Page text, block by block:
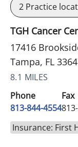
2 Practice
TGH Cancer
17416
Tampa, FL
8.1 MILES
Phone
813-844-4554
Fax
Insurance: First